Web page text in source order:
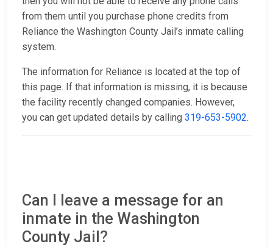
from them until you purchase phone credits from
Reliance the Washington County Jail’s inmate calling
system.
The information for Reliance is located at the top of
this page. If that information is missing, it is because
the facility recently changed companies. However,
you can get updated details by calling 319-653-5902.
Can I leave a message for an
inmate in the Washington
County Jail?